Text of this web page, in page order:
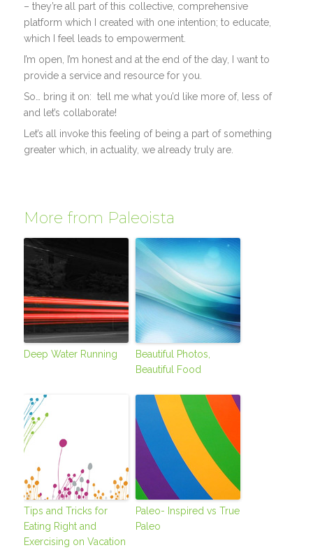
– they’re all part of this collective, comprehensive
platform which I created with one intention; to educate,
which I feel leads to empowerment.
I’m open, I’m honest and at the end of the day, I want to
provide a service and resource for you.
So… bring it on: tell me what you’d like more of, less of
and let’s collaborate!
Let’s all invoke this feeling of being a part of something
greater which, in actuality, we already truly are.
More from Paleoista
Deep Water Running
Beautiful Photos,
Beautiful Food
Tips and Tricks for
Eating Right and
Exercising on Vacation
Paleo- Inspired vs True
Paleo